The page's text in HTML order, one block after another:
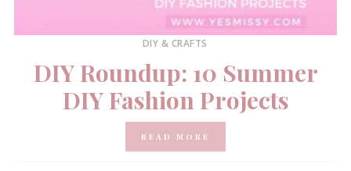
DIY & CRAFTS
DIY Roundup: 10 Summer
DIY Fashion Projects
READ MORE